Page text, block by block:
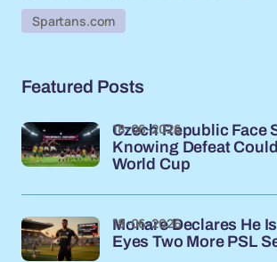
Spartans.com
Featured Posts
Czech Republic Face
Knowing Defeat
World Cup
18-06-2026
Monare Declares He
Eyes Two More PSL
18-06-2026